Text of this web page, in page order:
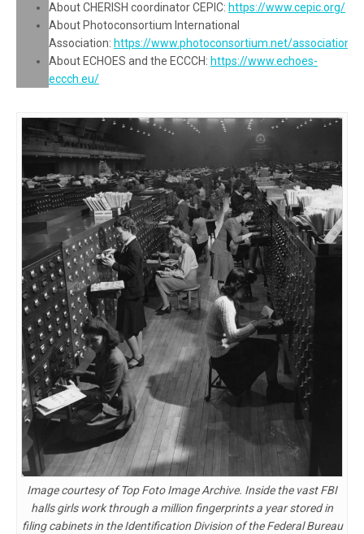
About CHERISH coordinator CEPIC: https://www.cepic.org/
About Photoconsortium International
Association: https://www.photoconsortium.net/association/
About ECHOES and the ECCCH: https://www.echoes-
eccch.eu/
Image courtesy of Top Foto Image Archive. Inside the vast FBI
halls girls work through a million fingerprints a year stored in
filing cabinets in the Identification Division of the Federal Bureau